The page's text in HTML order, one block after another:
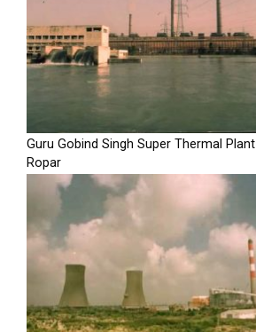
Guru Gobind Singh Super Thermal Plant
Ropar